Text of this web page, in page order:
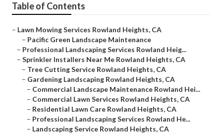
Table of Contents
– Lawn Mowing Services Rowland Heights, CA
– Pacific Green Landscape Maintenance
– Professional Landscaping Services Rowland Heig...
– Sprinkler Installers Near Me Rowland Heights, CA
– Tree Cutting Service Rowland Heights, CA
– Gardening Landscaping Rowland Heights, CA
– Commercial Landscape Maintenance Rowland Hei...
– Commercial Lawn Services Rowland Heights, CA
– Residential Lawn Care Rowland Heights, CA
– Professional Landscaping Services Rowland He...
– Landscaping Service Rowland Heights, CA